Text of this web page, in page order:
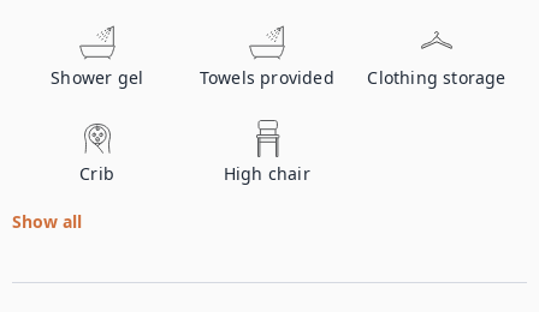
Shower gel Towels provided Clothing storage
Crib High chair
Show all